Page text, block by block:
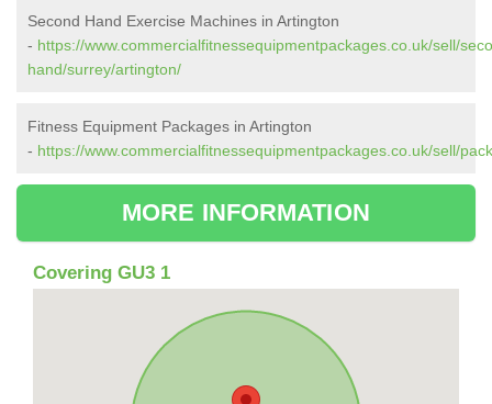
Second Hand Exercise Machines in Artington
- https://www.commercialfitnessequipmentpackages.co.uk/sell/
hand/surrey/artington/
Fitness Equipment Packages in Artington
- https://www.commercialfitnessequipmentpackages.co.uk/sell/
MORE INFORMATION
Covering GU3 1